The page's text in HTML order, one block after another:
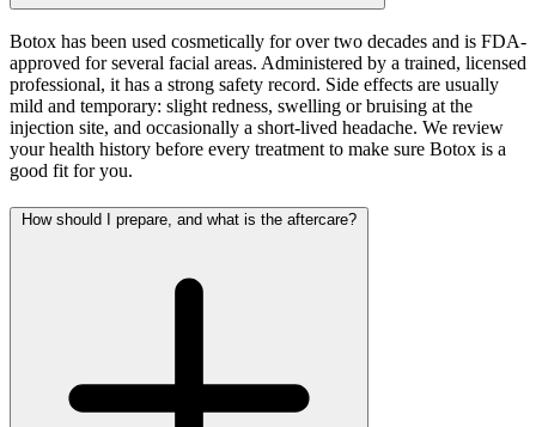
Botox has been used cosmetically for over two decades and is FDA-
approved for several facial areas. Administered by a trained, licensed
professional, it has a strong safety record. Side effects are usually
mild and temporary: slight redness, swelling or bruising at the
injection site, and occasionally a short-lived headache. We review
your health history before every treatment to make sure Botox is a
good fit for you.
How should I prepare, and what is the aftercare?